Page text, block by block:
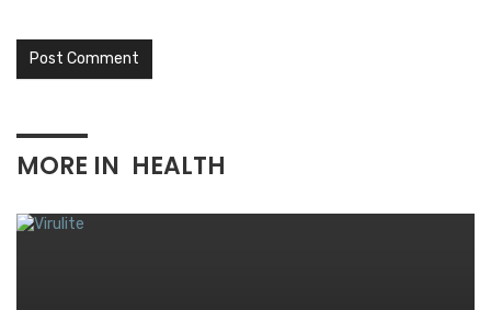
MORE IN HEALTH